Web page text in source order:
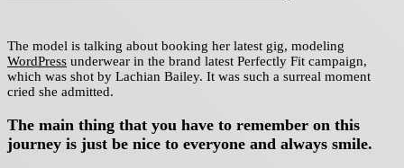
The model is talking about booking her latest gig, modeling
WordPress underwear in the brand latest Perfectly Fit campaign,
which was shot by Lachian Bailey. It was such a surreal moment
cried she admitted.
The main thing that you have to remember on this
journey is just be nice to everyone and always smile.